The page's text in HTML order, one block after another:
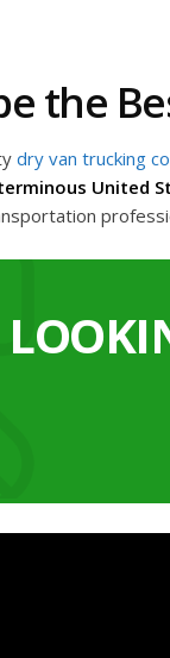
the
dry van trucking
United